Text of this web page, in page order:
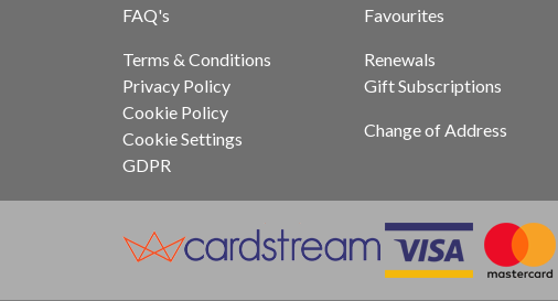
FAQ's
Terms & Conditions
Privacy Policy
Cookie Policy
Cookie Settings
GDPR
Favourites
Renewals
Gift Subscriptions
Change of Address